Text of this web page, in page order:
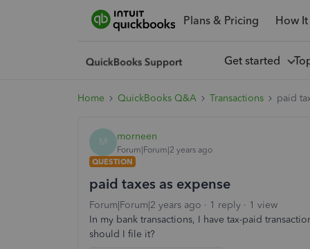
Plans & Pricing How
Get started
Home QuickBooks Q&A Transactions paid
M morneen
Forum|Forum|2 years ago
QUESTION
paid taxes as expense
Forum|Forum|2 years ago 1 reply
1 view
In my bank transactions, I have tax-paid
should I file it?